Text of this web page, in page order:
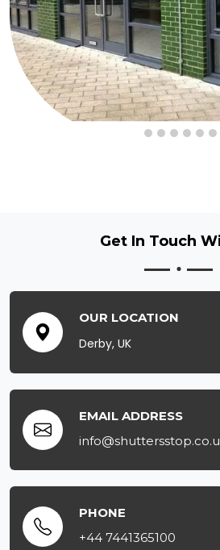
Get In Touch
OUR LOCATION
Derby, UK
EMAIL ADDRESS
PHONE
+44 7441365100